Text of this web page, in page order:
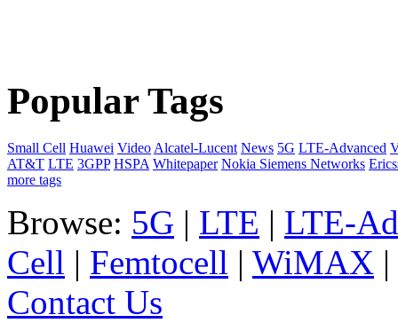
Popular Tags
Small Cell Huawei Video Alcatel-Lucent News 5G LTE-Advanced
AT&T LTE 3GPP HSPA Whitepaper Nokia Siemens Networks
more tags
Browse: 5G | LTE | LTE-
Cell | Femtocell | WiMAX |
Contact Us